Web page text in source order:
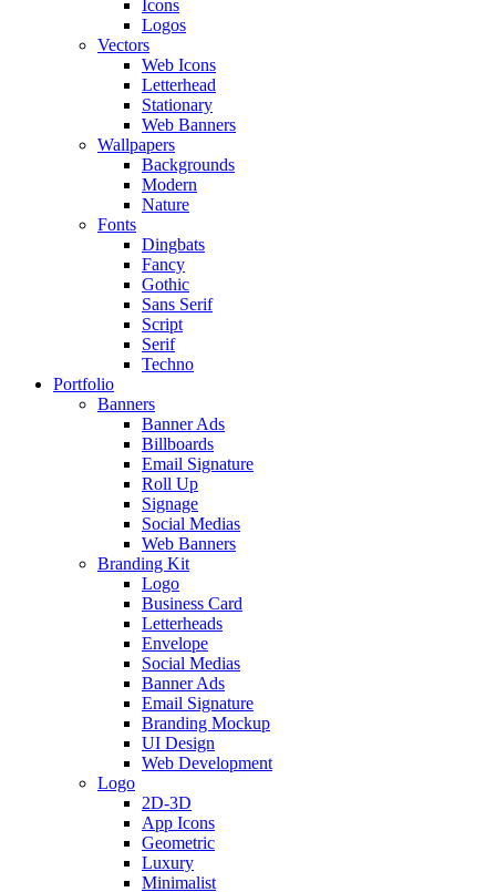
Icons
Logos
Vectors
Web Icons
Letterhead
Stationary
Web Banners
Wallpapers
Backgrounds
Modern
Nature
Fonts
Dingbats
Fancy
Gothic
Sans Serif
Script
Serif
Techno
Portfolio
Banners
Banner Ads
Billboards
Email Signature
Roll Up
Signage
Social Medias
Web Banners
Branding Kit
Logo
Business Card
Letterheads
Envelope
Social Medias
Banner Ads
Email Signature
Branding Mockup
UI Design
Web Development
Logo
2D-3D
App Icons
Geometric
Luxury
Minimalist